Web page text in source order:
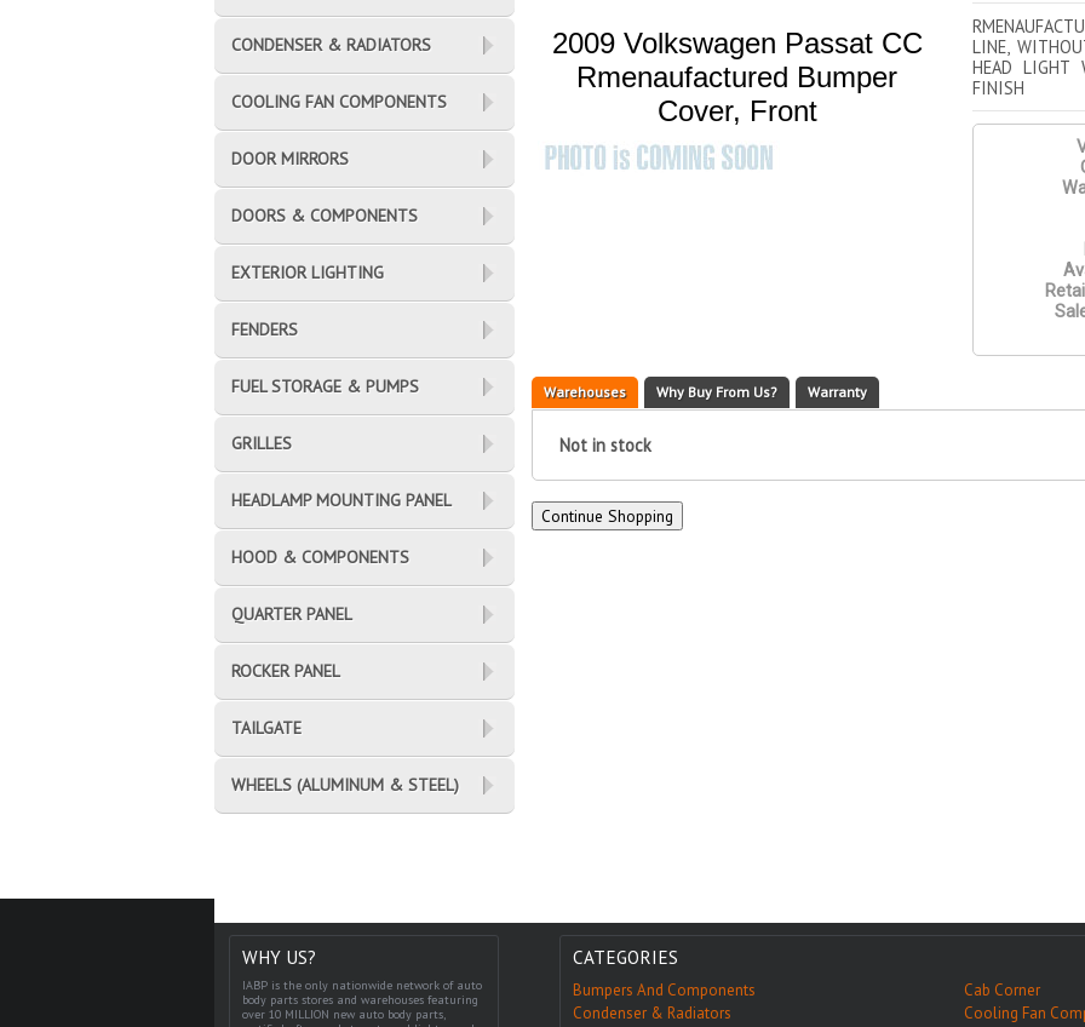
2009 Volkswagen Passat CC
Rmenaufactured Bumper
Cover, Front
LINE,
HEAD LIGHT
FINISH
Warehouses Why Buy From Us? Warranty
Not in stock
CONDENSER & RADIATORS
COOLING FAN COMPONENTS
DOOR MIRRORS
DOORS & COMPONENTS
EXTERIOR LIGHTING
FENDERS
FUEL STORAGE & PUMPS
GRILLES
HEADLAMP MOUNTING PANEL
HOOD & COMPONENTS
QUARTER PANEL
ROCKER PANEL
TAILGATE
WHEELS (ALUMINUM & STEEL)
WHY US?
IABP is the only nationwide network of auto
body parts stores and warehouses featuring
over 10 MILLION new auto body parts,
CATEGORIES
Bumpers And Components
Cab Corner
Condenser & Radiators
Cooling Fan